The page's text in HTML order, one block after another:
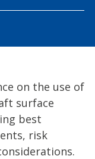
on the use of
surface
best
risk